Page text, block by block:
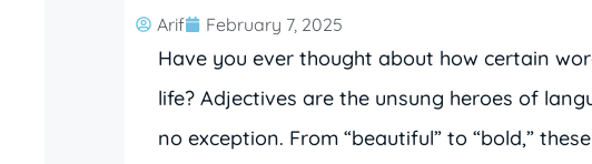
Arif February 7, 2025
Have you ever thought about how certain
life? Adjectives are the unsung heroes of
no exception. From “beautiful” to “bold,”